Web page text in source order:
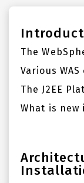
The
Various
The J2EE
What is new